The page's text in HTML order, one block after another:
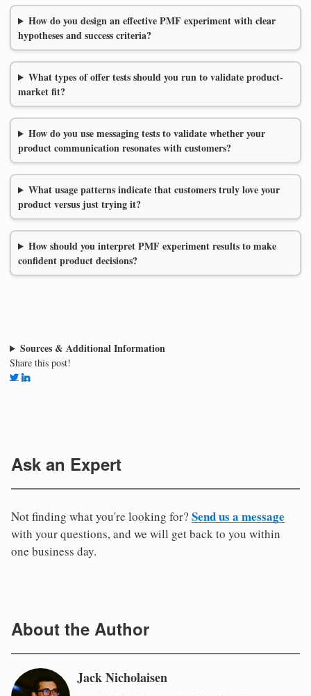
How do you design an effective PMF experiment with clear
hypotheses and success criteria?
What types of offer tests should you run to validate product-
market fit?
How do you use messaging tests to validate whether your
product communication resonates with customers?
What usage patterns indicate that customers truly love your
product versus just trying it?
How should you interpret PMF experiment results to make
confident product decisions?
Sources & Additional Information
Share this post!
Ask an Expert
Not finding what you're looking for? Send us a message
with your questions, and we will get back to you within
one business day.
About the Author
Jack Nicholaisen